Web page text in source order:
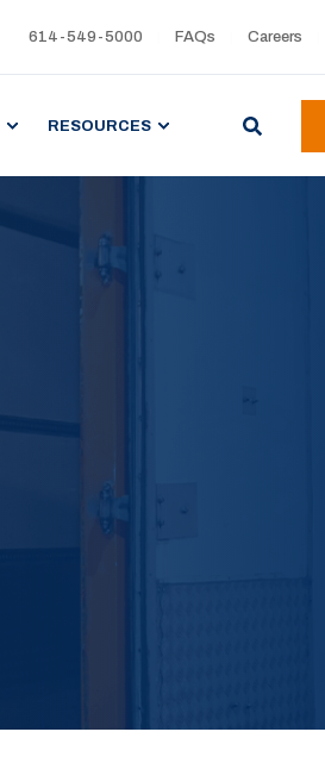
614-549-5000 FAQs Careers
RESOURCES